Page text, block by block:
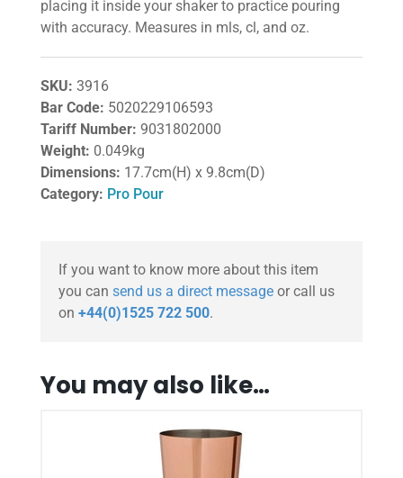
placing it inside your shaker to practice pouring
with accuracy. Measures in mls, cl, and oz.
SKU: 3916
Bar Code: 5020229106593
Tariff Number: 9031802000
Weight: 0.049kg
Dimensions: 17.7cm(H) x 9.8cm(D)
Category: Pro Pour
If you want to know more about this item
you can send us a direct messageor call us
on +44(0)1525 722 500.
You may also like…